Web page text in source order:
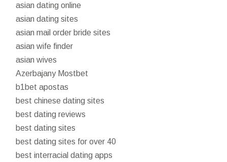
asian dating online
asian dating sites
asian mail order bride sites
asian wife finder
asian wives
Azerbajany Mostbet
b1bet apostas
best chinese dating sites
best dating reviews
best dating sites
best dating sites for over 40
best interracial dating apps